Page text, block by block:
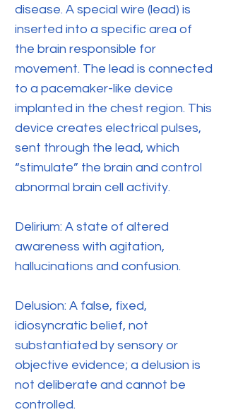
disease. A special wire (lead) is
inserted into a specific area of
the brain responsible for
movement. The lead is connected
to a pacemaker-like device
implanted in the chest region. This
device creates electrical pulses,
sent through the lead, which
“stimulate” the brain and control
abnormal brain cell activity.
Delirium: A state of altered
awareness with agitation,
hallucinations and confusion.
Delusion: A false, fixed,
idiosyncratic belief, not
substantiated by sensory or
objective evidence; a delusion is
not deliberate and cannot be
controlled.